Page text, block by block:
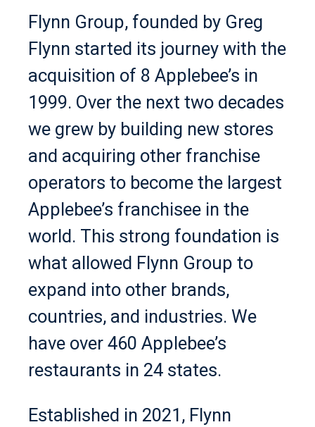
Flynn Group, founded by Greg
Flynn started its journey with the
acquisition of 8 Applebee’s in
1999. Over the next two decades
we grew by building new stores
and acquiring other franchise
operators to become the largest
Applebee’s franchisee in the
world. This strong foundation is
what allowed Flynn Group to
expand into other brands,
countries, and industries. We
have over 460 Applebee’s
restaurants in 24 states.
Established in 2021, Flynn